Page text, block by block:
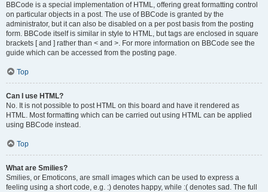
BBCode is a special implementation of HTML, offering great formatting control
on particular objects in a post. The use of BBCode is granted by the
administrator, but it can also be disabled on a per post basis from the posting
form. BBCode itself is similar in style to HTML, but tags are enclosed in square
brackets [ and ] rather than < and >. For more information on BBCode see the
guide which can be accessed from the posting page.
Top
Can I use HTML?
No. It is not possible to post HTML on this board and have it rendered as
HTML. Most formatting which can be carried out using HTML can be applied
using BBCode instead.
Top
What are Smilies?
Smilies, or Emoticons, are small images which can be used to express a
feeling using a short code, e.g. :) denotes happy, while :( denotes sad. The full